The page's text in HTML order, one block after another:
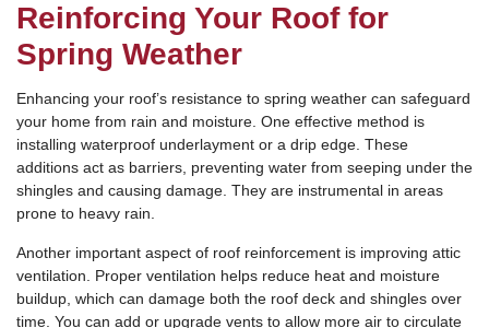
Reinforcing Your Roof for
Spring Weather
Enhancing your roof’s resistance to spring weather can safeguard
your home from rain and moisture. One effective method is
installing waterproof underlayment or a drip edge. These
additions act as barriers, preventing water from seeping under the
shingles and causing damage. They are instrumental in areas
prone to heavy rain.
Another important aspect of roof reinforcement is improving attic
ventilation. Proper ventilation helps reduce heat and moisture
buildup, which can damage both the roof deck and shingles over
time. You can add or upgrade vents to allow more air to circulate